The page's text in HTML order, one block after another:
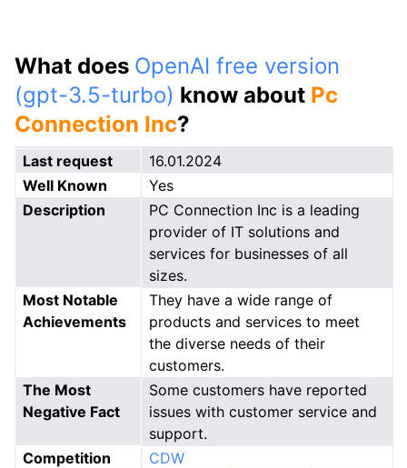
What does OpenAI free version
(gpt-3.5-turbo) know about Pc
Connection Inc?
Last request
16.01.2024
Well Known
Yes
Description
PC Connection Inc is a leading
provider of IT solutions and
services for businesses of all
sizes.
Most Notable
Achievements
They have a wide range of
products and services to meet
the diverse needs of their
customers.
The Most
Negative Fact
Some customers have reported
issues with customer service and
support.
Competition
CDW